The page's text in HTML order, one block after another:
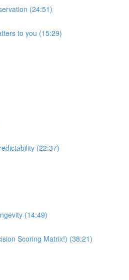
(24:51)
to you (15:29)
(22:37)
(14:49)
Scoring Matrix!) (38:21)